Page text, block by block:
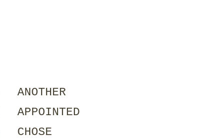
ANOTHER
APPOINTED
CHOSE